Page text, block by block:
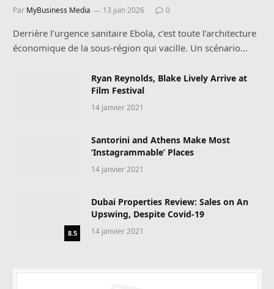
Par MyBusiness Media 13 juin 2026 0
Derrière l’urgence sanitaire Ebola, c’est toute l’architecture
économique de la sous-région qui vacille. Un scénario…
Ryan Reynolds, Blake Lively Arrive at
Film Festival
14 janvier 2021
Santorini and Athens Make Most
‘Instagrammable’ Places
14 janvier 2021
8.5
Dubai Properties Review: Sales on An
Upswing, Despite Covid-19
14 janvier 2021